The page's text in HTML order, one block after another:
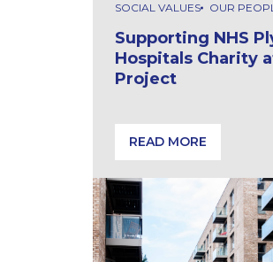
SOCIAL VALUES OUR
Supporting NHS
Hospitals Charity
Project
READ MORE
Supporting NHS